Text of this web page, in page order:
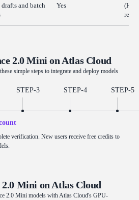
drafts and batch
Yes
(HD
2.0 Mini on Atlas Cloud
simple steps to integrate and deploy models
STEP-3 STEP-4 STEP-5
verification. New users receive free credits to
2.0 Mini on Atlas Cloud
2.0 Mini models with Atlas Cloud's GPU-